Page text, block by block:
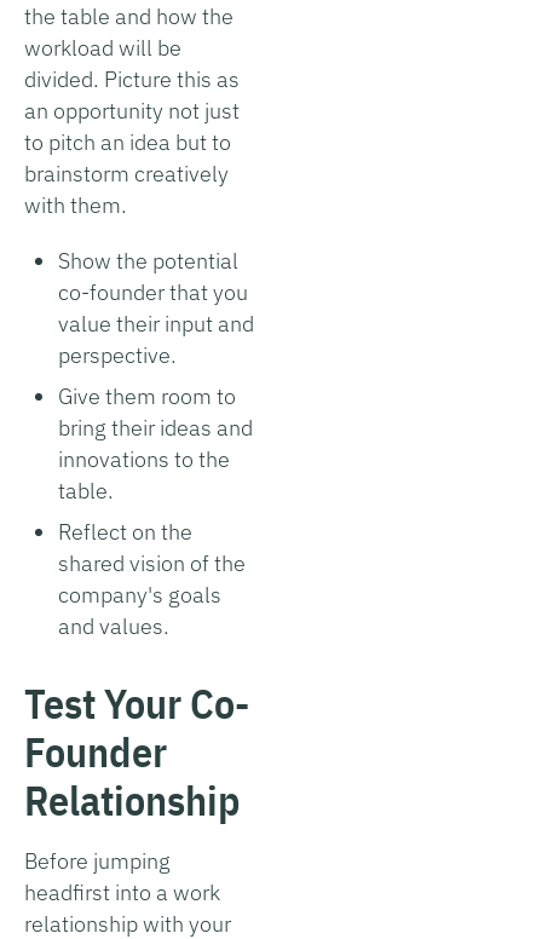
the table and how the
workload will be
divided. Picture this as
an opportunity not just
to pitch an idea but to
brainstorm creatively
with them.
Show the potential
co-founder that you
value their input and
perspective.
Give them room to
bring their ideas and
innovations to the
table.
Reflect on the
shared vision of the
company's goals
and values.
Test Your Co-
Founder
Relationship
Before jumping
headfirst into a work
relationship with your